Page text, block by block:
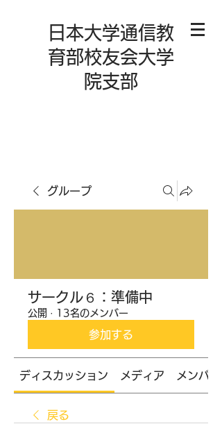
日本大学通信教
育部校友会大学
院支部
グループ
サークル６：準備中
公開 · 13名のメンバー
参加する
ディスカッション メディア メンバー
戻る